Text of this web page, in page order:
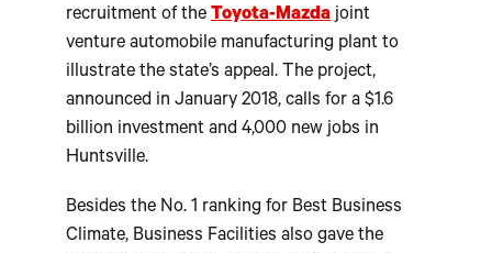
recruitment of the Toyota-Mazdajoint
venture automobile manufacturing plant to
illustrate the state’s appeal. The project,
announced in January 2018, calls for a $1.6
billion investment and 4,000 new jobs in
Huntsville.
Besides the No. 1 ranking for Best Business
Climate, Business Facilities also gave the